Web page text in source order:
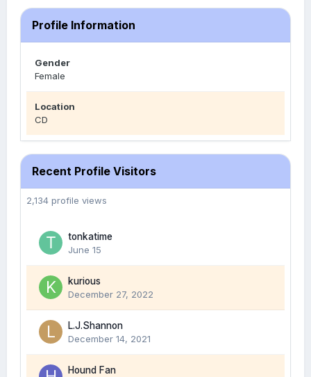
Profile Information
Gender
Female
Location
CD
Recent Profile Visitors
2,134 profile views
tonkatime
June 15
kurious
December 27, 2022
L.J.Shannon
December 14, 2021
Hound Fan